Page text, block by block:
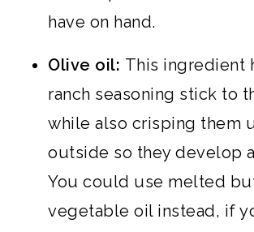
have on hand.
Olive oil: This ingredient
ranch seasoning stick to
while also crisping them
outside so they develop
You could use melted
vegetable oil instead, if